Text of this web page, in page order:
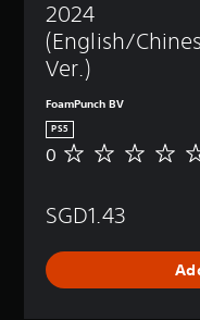
2024
(English/
Ver.)
FoamPunch BV
PS5
N
a
n
0
SGD1.43